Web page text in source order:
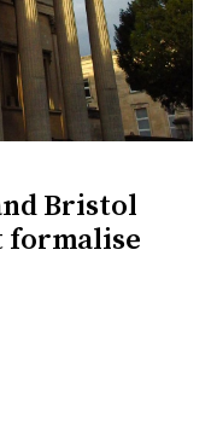
Bristol
formalise